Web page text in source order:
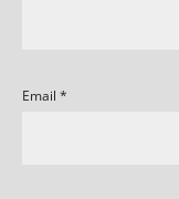
Email *